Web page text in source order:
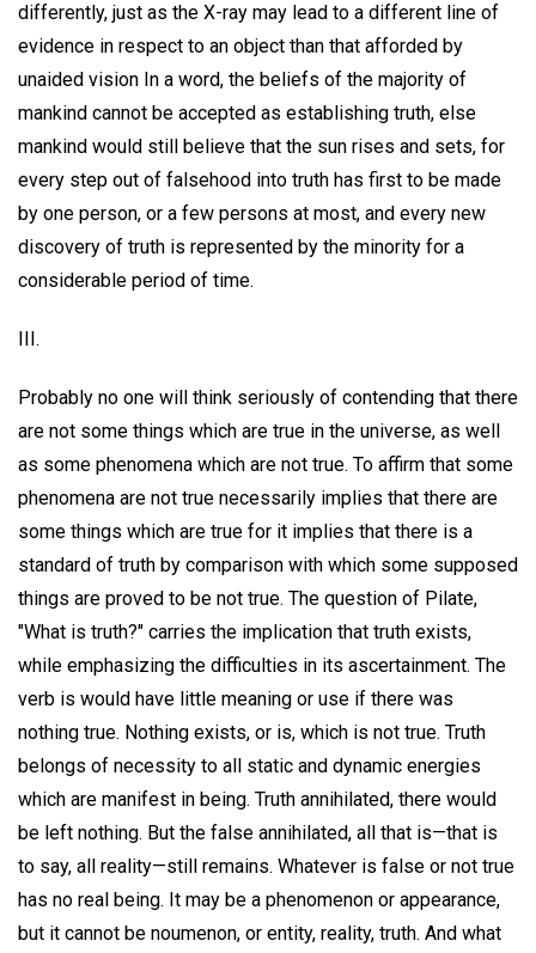
differently, just as the X-ray may lead to a different line of
evidence in respect to an object than that afforded by
unaided vision In a word, the beliefs of the majority of
mankind cannot be accepted as establishing truth, else
mankind would still believe that the sun rises and sets, for
every step out of falsehood into truth has first to be made
by one person, or a few persons at most, and every new
discovery of truth is represented by the minority for a
considerable period of time.
III.
Probably no one will think seriously of contending that there
are not some things which are true in the universe, as well
as some phenomena which are not true. To affirm that some
phenomena are not true necessarily implies that there are
some things which are true for it implies that there is a
standard of truth by comparison with which some supposed
things are proved to be not true. The question of Pilate,
"What is truth?" carries the implication that truth exists,
while emphasizing the difficulties in its ascertainment. The
verb is would have little meaning or use if there was
nothing true. Nothing exists, or is, which is not true. Truth
belongs of necessity to all static and dynamic energies
which are manifest in being. Truth annihilated, there would
be left nothing. But the false annihilated, all that is—that is
to say, all reality—still remains. Whatever is false or not true
has no real being. It may be a phenomenon or appearance,
but it cannot be noumenon, or entity, reality, truth. And what